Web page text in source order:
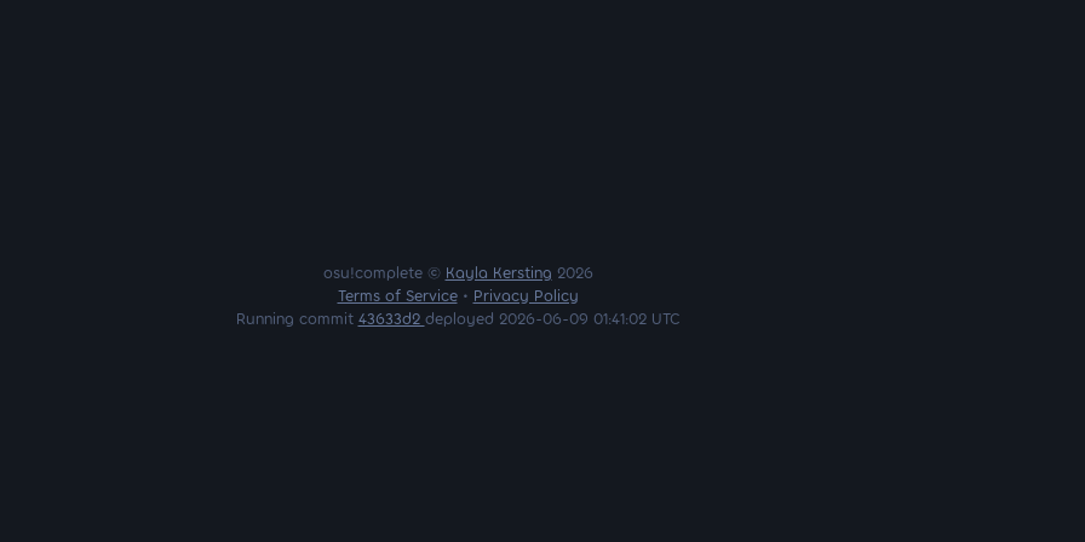
osu!complete © Kayla Kersting 2026
Terms of Service• Privacy Policy
Running commit 43633d2 deployed 2026-06-09 01:41:02 UTC